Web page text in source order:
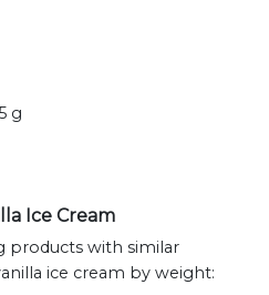
g
Ice Cream
products with similar
ice cream by weight: